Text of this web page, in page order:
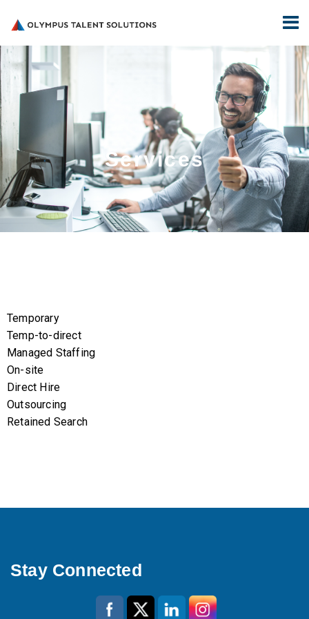
Services
Temporary
Temp-to-direct
Managed Staffing
On-site
Direct Hire
Outsourcing
Retained Search
Stay Connected